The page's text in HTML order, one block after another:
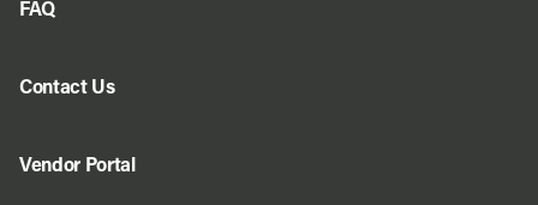
FAQ
Contact Us
Vendor Portal